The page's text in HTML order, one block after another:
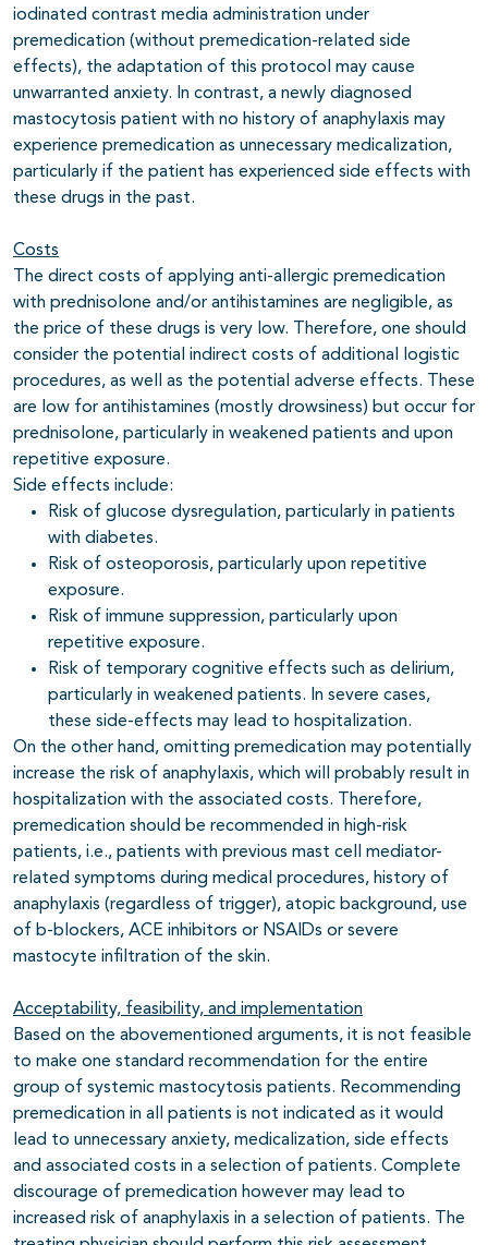
iodinated contrast media administration under
premedication (without premedication-related side
effects), the adaptation of this protocol may cause
unwarranted anxiety. In contrast, a newly diagnosed
mastocytosis patient with no history of anaphylaxis may
experience premedication as unnecessary medicalization,
particularly if the patient has experienced side effects with
these drugs in the past.
Costs
The direct costs of applying anti-allergic premedication
with prednisolone and/or antihistamines are negligible, as
the price of these drugs is very low. Therefore, one should
consider the potential indirect costs of additional logistic
procedures, as well as the potential adverse effects. These
are low for antihistamines (mostly drowsiness) but occur for
prednisolone, particularly in weakened patients and upon
repetitive exposure.
Side effects include:
Risk of glucose dysregulation, particularly in patients
with diabetes.
Risk of osteoporosis, particularly upon repetitive
exposure.
Risk of immune suppression, particularly upon
repetitive exposure.
Risk of temporary cognitive effects such as delirium,
particularly in weakened patients. In severe cases,
these side-effects may lead to hospitalization.
On the other hand, omitting premedication may potentially
increase the risk of anaphylaxis, which will probably result in
hospitalization with the associated costs. Therefore,
premedication should be recommended in high-risk
patients, i.e., patients with previous mast cell mediator-
related symptoms during medical procedures, history of
anaphylaxis (regardless of trigger), atopic background, use
of b-blockers, ACE inhibitors or NSAIDs or severe
mastocyte infiltration of the skin.
Acceptability, feasibility, and implementation
Based on the abovementioned arguments, it is not feasible
to make one standard recommendation for the entire
group of systemic mastocytosis patients. Recommending
premedication in all patients is not indicated as it would
lead to unnecessary anxiety, medicalization, side effects
and associated costs in a selection of patients. Complete
discourage of premedication however may lead to
increased risk of anaphylaxis in a selection of patients. The